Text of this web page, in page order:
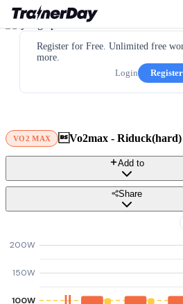
Register for Free. Unlimited free
more.
Login
Register
VO2 MAX Vo2max - Riduck(hard)
Add to
Share
100W
150W
200W